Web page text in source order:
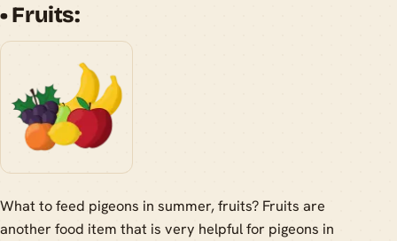
• Fruits:
What to feed pigeons in summer, fruits? Fruits are
another food item that is very helpful for pigeons in